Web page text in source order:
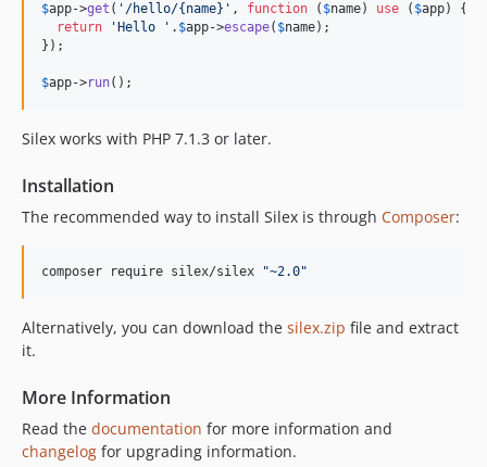
v1.2.0
1.1.x-dev
v1.1.1
v1.0.2
v1.0.1
dev-maintenance-end
dev-security-fix
$app->get ( '/hello/{name}' , function ( $name) use ( $app) {
return
'Hello ' . $app->escape( $name);
});
$app->run();
Silex works with PHP 7.1.3 or later.
Installation
The recommended way to install Silex is through Composer:
composer require silex/silex "~2.0"
Alternatively, you can download the silex.zip file and extract
it.
More Information
Read the documentation for more information and
changelog for upgrading information.